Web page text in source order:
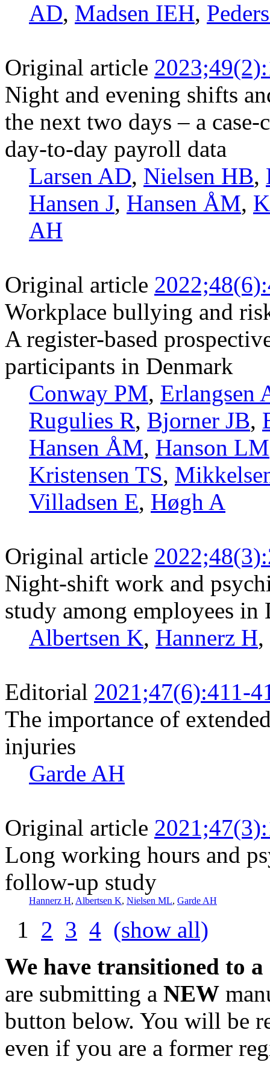
AD, Madsen IEH,
Original article
Night and evening shifts
the next two days – a
day-to-day payroll data
Larsen AD, Nielsen HB,
Hansen J, Hansen ÅM,
AH
Original article
Workplace bullying and
A register-based
participants in Denmark
Conway PM, Erlangsen
Rugulies R, Bjorner JB,
Hansen ÅM, Hanson LM
Kristensen TS,
Villadsen E, Høgh A
Original article
Night-shift work and
study among employees in
Albertsen K, Hannerz H,
Editorial 2021;47(6):411-
The importance of
injuries
Garde AH
Original article
Long working hours and
follow-up study
Hannerz H, Albertsen K, Nielsen ML, Garde AH
1 2 3 4 (show all)
We have transitioned to
are submitting a NEW
button below. You will be
even if you are a former